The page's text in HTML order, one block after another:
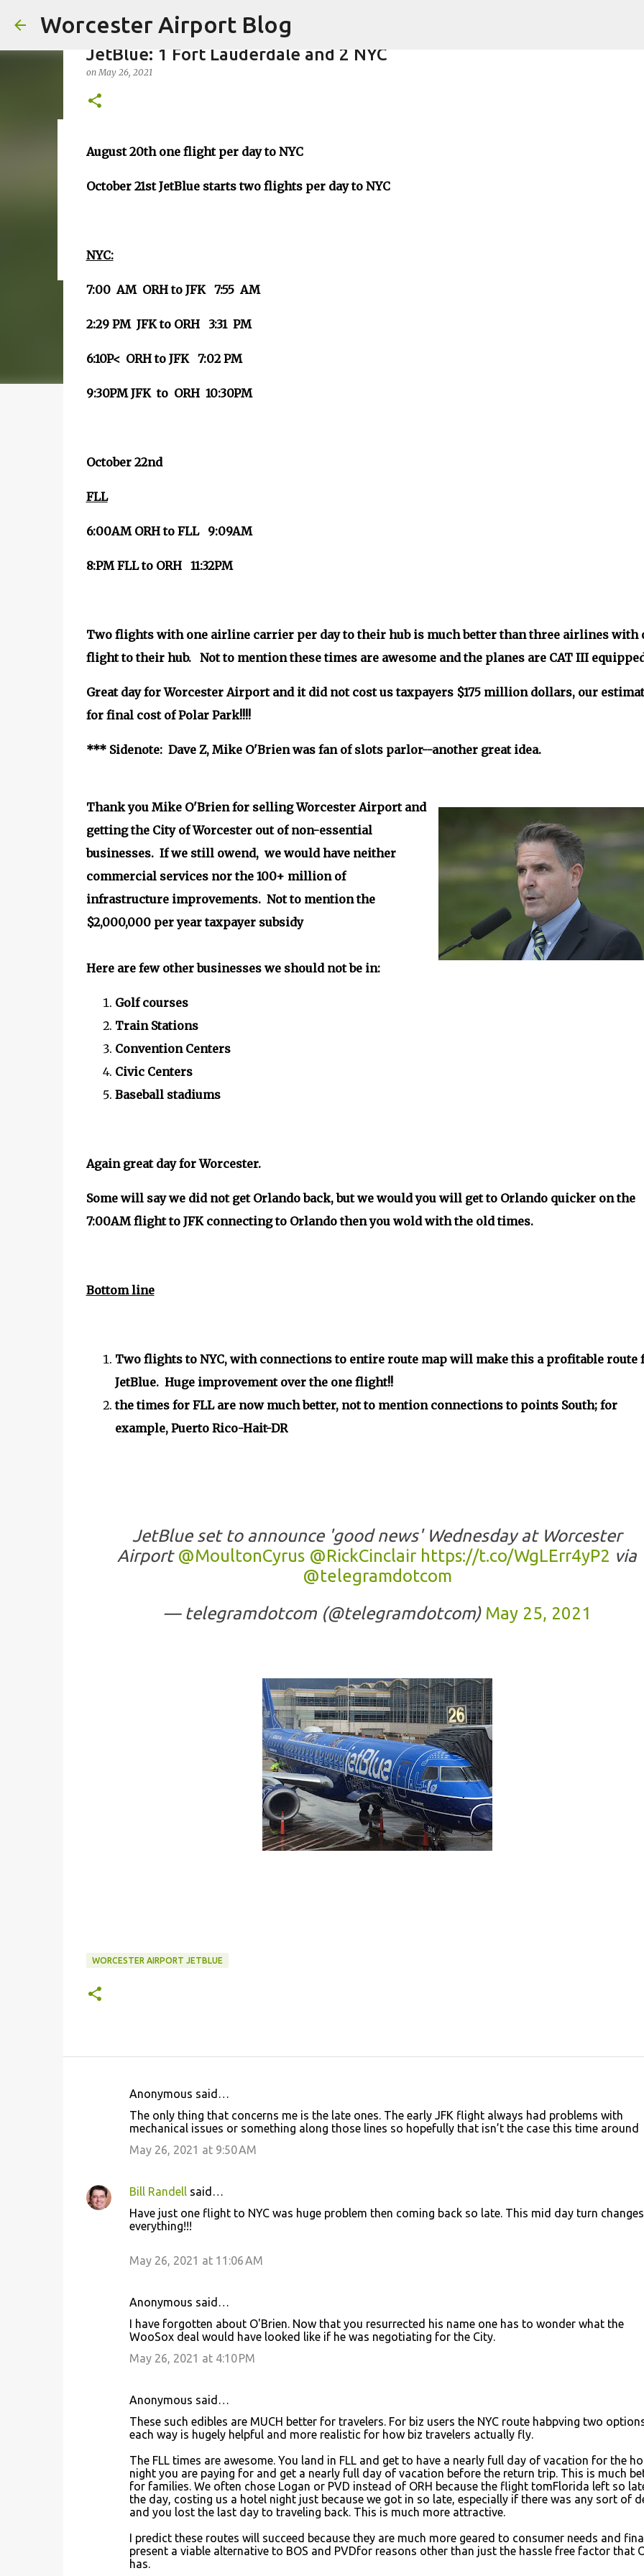
Worcester Airport Blog
Fiscal 2023 DIF Account
1
JetBlue: 1 Fort Lauderdale and 2 NYC
onMay 26, 2021
August 20th one flight per day to NYC
October 21st JetBlue starts two flights per day to NYC
NYC:
7:00 AM ORH to JFK 7:55 AM
2:29 PM JFK to ORH 3:31 PM
6:10P< ORH to JFK 7:02 PM
9:30PM JFK to ORH 10:30PM
October 22nd
FLL
6:00AM ORH to FLL 9:09AM
8:PM FLL to ORH 11:32PM
Two flights with one airline carrier per day to their hub is much better than three airlines with
flight to their hub. Not to mention these times are awesome and the planes are CAT III
Great day for Worcester Airport and it did not cost us taxpayers $175 million dollars, our
for final cost of Polar Park!!!!
*** Sidenote: Dave Z, Mike O'Brien was fan of slots parlor--another great idea.
Thank you Mike O'Brien for selling Worcester Airport and
getting the City of Worcester out of non-essential
businesses. If we still owend, we would have neither
commercial services nor the 100+ million of
infrastructure improvements. Not to mention the
$2,000,000 per year taxpayer subsidy
Here are few other businesses we should not be in:
Golf courses
Train Stations
Convention Centers
Civic Centers
Baseball stadiums
Again great day for Worcester.
Some will say we did not get Orlando back, but we would you will get to Orlando quicker on the
7:00AM flight to JFK connecting to Orlando then you wold with the old times.
Bottom line
Two flights to NYC, with connections to entire route map will make this a profitable route
JetBlue. Huge improvement over the one flight!!
the times for FLL are now much better, not to mention connections to points South; for
example, Puerto Rico-Hait-DR
JetBlue set to announce 'good news' Wednesday at Worcester
Airport @MoultonCyrus @RickCinclair https://t.co/WgLErr4yP2 via
@telegramdotcom
— telegramdotcom (@telegramdotcom) May 25, 2021
WORCESTER AIRPORT JETBLUE
e
n
Anonymous said…
The only thing that concerns me is the late ones. The early JFK flight always had problems with
mechanical issues or something along those lines so hopefully that isn’t the case this time around
May 26, 2021 at 9:50 AM
Bill Randellsaid…
Have just one flight to NYC was huge problem then coming back so late. This mid day turn changes
everything!!!
May 26, 2021 at 11:06 AM
Anonymous said…
I have forgotten about O'Brien. Now that you resurrected his name one has to wonder what the
WooSox deal would have looked like if he was negotiating for the City.
May 26, 2021 at 4:10 PM
Anonymous said…
These such edibles are MUCH better for travelers. For biz users the NYC route habpving two
each way is hugely helpful and more realistic for how biz travelers actually fly.
The FLL times are awesome. You land in FLL and get to have a nearly full day of vacation for the
night you are paying for and get a nearly full day of vacation before the return trip. This is much
for families. We often chose Logan or PVD instead of ORH because the flight tomFlorida left so
the day, costing us a hotel night just because we got in so late, especially if there was any sort of
and you lost the last day to traveling back. This is much more attractive.
I predict these routes will succeed because they are much more geared to consumer needs and
present a viable alternative to BOS and PVDfor reasons other than just the hassle free factor that
has.